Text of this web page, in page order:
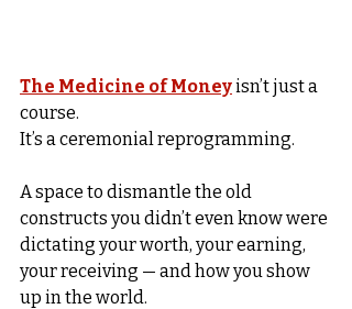
The Medicine of Money isn’t just a
course.
It’s a ceremonial reprogramming.
A space to dismantle the old
constructs you didn’t even know were
dictating your worth, your earning,
your receiving — and how you show
up in the world.